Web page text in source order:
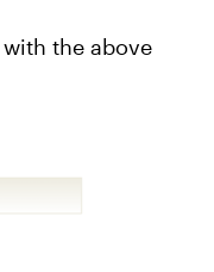
the above